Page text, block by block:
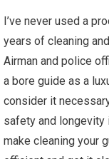
I’ve never used a
years of cleaning
Airman and police
a bore guide as a
consider it
safety and longevity
make cleaning your